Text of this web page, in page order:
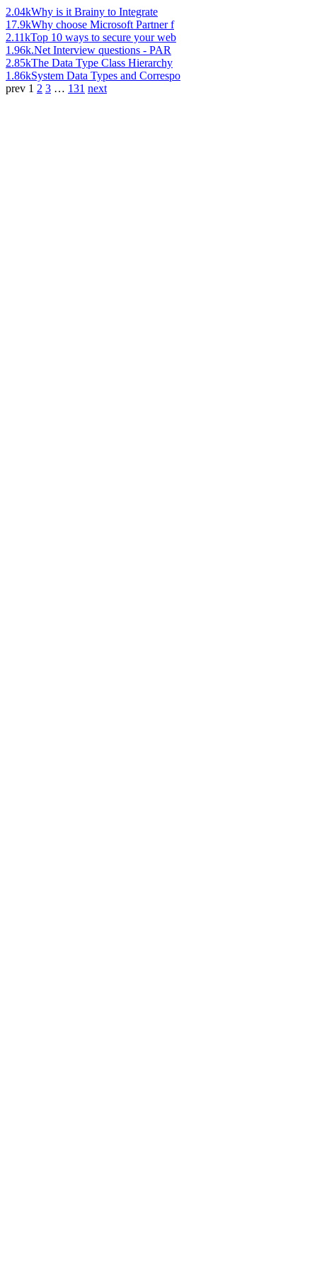
2.04kWhy is it Brainy to Integrate
17.9kWhy choose Microsoft Partner f
2.11kTop 10 ways to secure your web
1.96k.Net Interview questions - PAR
2.85kThe Data Type Class Hierarchy
1.86kSystem Data Types and Correspo
prev 1 2 3 … 131 next